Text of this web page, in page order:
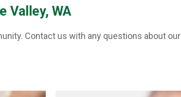
Valley, WA
Contact us with any questions about our